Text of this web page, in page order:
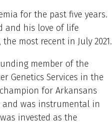
for the past five years.
and his love of life
most recent in July 2021.
member of the
Genetics Services in the
for Arkansans
was instrumental in
invested as the